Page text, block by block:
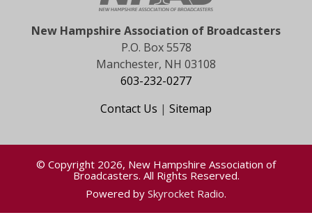
New Hampshire Association of Broadcasters
P.O. Box 5578
Manchester, NH 03108
603-232-0277
Contact Us | Sitemap
© Copyright 2026, New Hampshire Association of
Broadcasters. All Rights Reserved.
Powered by Skyrocket Radio.